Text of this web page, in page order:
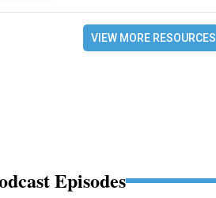
VIEW MORE RESOURCES
Episodes